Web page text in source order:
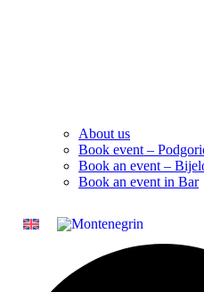
About us
Book event –
Book an event –
Book an event in Bar